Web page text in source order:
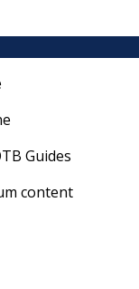
Guides
content